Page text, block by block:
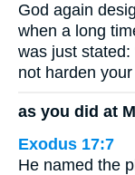
God again
when a long
was just stated:
not harden your
as you did at
Exodus 17:7
He named the